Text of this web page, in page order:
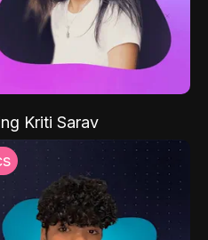
Kriti Sarav